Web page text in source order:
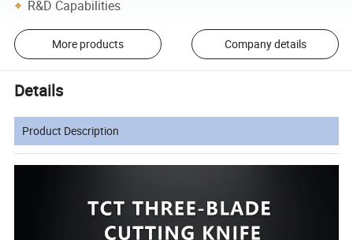
R&D Capabilities
More products Company details
Details
Product Description